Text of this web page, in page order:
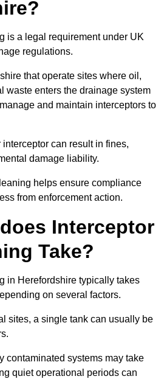
is a legal requirement under UK
regulations.
that operate sites where oil,
waste enters the drainage system
and maintain interceptors to
can result in fines,
damage liability.
helps ensure compliance
from enforcement action.
Interceptor
Take?
in Herefordshire typically takes
on several factors.
sites, a single tank can usually be
contaminated systems may take
quiet operational periods can